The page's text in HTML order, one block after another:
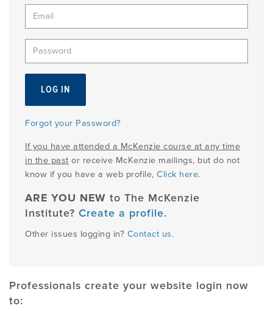
PRODUCTS
USEFUL LINKS
Forgot your Password?
If you have attended a McKenzie course at any time
in the past or receive McKenzie mailings, but do not
know if you have a web profile, Click here.
ARE YOU NEW to The McKenzie
Institute? Create a profile.
Other issues logging in? Contact us.
Professionals create your website login now
to: